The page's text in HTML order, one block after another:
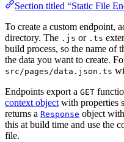
Section titled “Static File
To create a custom endpoint,
directory. The .js or .ts
build process, so the name of
the data you want to create.
src/pages/data.json.ts
Endpoints export a GET
context object with properties
returns a Response object
this at build time and use the
file.